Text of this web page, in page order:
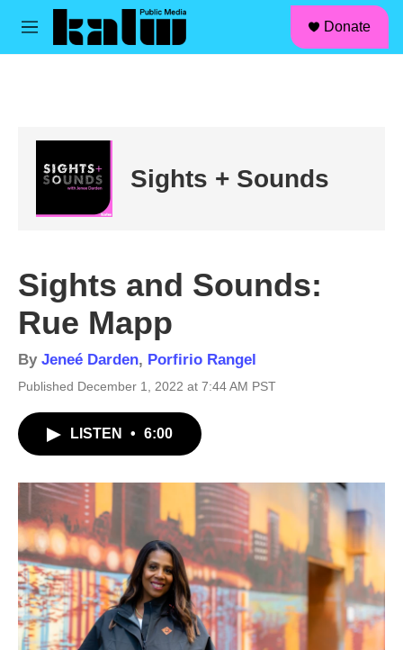
Skip to main content
M
Donate
Sights + Sounds
Sights and Sounds:
Rue Mapp
By Jeneé Darden, Porfirio Rangel
Published December 1, 2022 at 7:44 AM PST
LISTEN • 6:00